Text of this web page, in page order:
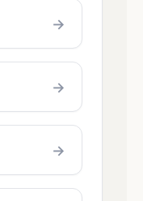
→
→
→